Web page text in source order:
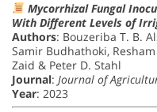
Mycorrhizal Fungal
With Different Levels of
Authors: Bouzeriba T. B.
Samir Budhathoki,
Zaid & Peter D. Stahl
Journal: Journal of
Year: 2023